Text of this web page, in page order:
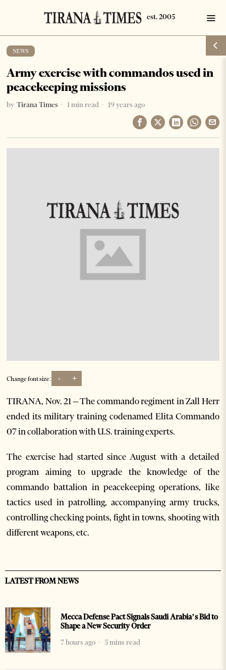
NEWS
Army exercise with commandos used in
peacekeeping missions
by Tirana Times 1 min read 19 years ago
Change font size: - +
TIRANA, Nov. 21 – The commando regiment in Zall Herr
ended its military training codenamed Elita Commando
07 in collaboration with U.S. training experts.
The exercise had started since August with a detailed
program aiming to upgrade the knowledge of the
commando battalion in peacekeeping operations, like
tactics used in patrolling, accompanying army trucks,
controlling checking points, fight in towns, shooting with
different weapons, etc.
LATEST FROM NEWS
Mecca Defense Pact Signals Saudi Arabia’s Bid to
Shape a New Security Order
7 hours ago
5 mins read